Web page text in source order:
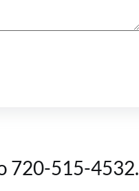
720-515-4532.